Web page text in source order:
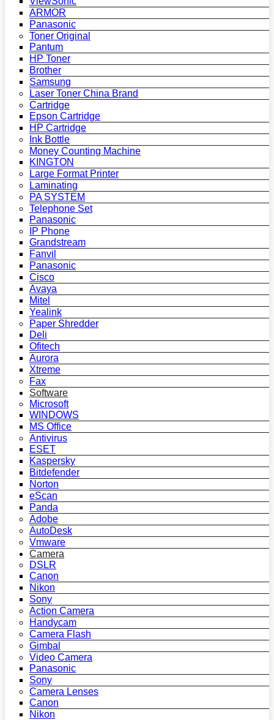
ARMOR
Panasonic
Toner Original
Pantum
HP Toner
Brother
Samsung
Laser Toner China Brand
Cartridge
Epson Cartridge
HP Cartridge
Ink Bottle
Money Counting Machine
KINGTON
Large Format Printer
Laminating
PA SYSTEM
Telephone Set
Panasonic
IP Phone
Grandstream
Fanvil
Panasonic
Cisco
Avaya
Mitel
Yealink
Paper Shredder
Deli
Ofitech
Aurora
Xtreme
Fax
Software
Microsoft
WINDOWS
MS Office
Antivirus
ESET
Kaspersky
Bitdefender
Norton
eScan
Panda
Adobe
AutoDesk
Vmware
Camera
DSLR
Canon
Nikon
Sony
Action Camera
Handycam
Camera Flash
Gimbal
Video Camera
Panasonic
Sony
Camera Lenses
Canon
Nikon